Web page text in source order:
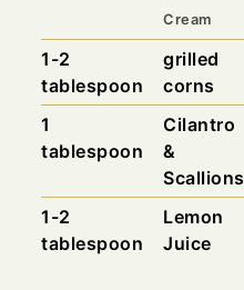
Cream
1-2
tablespoon
grilled
corns
1
tablespoon
Cilantro
&
Scallions
1-2
tablespoon
Lemon
Juice